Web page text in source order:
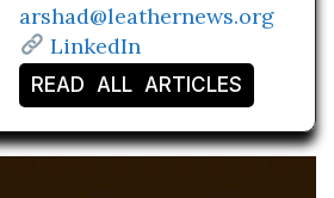
arshad@leathernews.org
LinkedIn
READ ALL ARTICLES